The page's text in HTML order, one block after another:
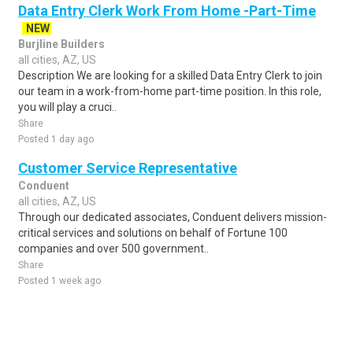
Data Entry Clerk Work From Home -Part-Time
NEW
Burjline Builders
all cities, AZ, US
Description We are looking for a skilled Data Entry Clerk to join
our team in a work-from-home part-time position. In this role,
you will play a cruci..
Share
Posted 1 day ago
Customer Service Representative
Conduent
all cities, AZ, US
Through our dedicated associates, Conduent delivers mission-
critical services and solutions on behalf of Fortune 100
companies and over 500 government..
Share
Posted 1 week ago